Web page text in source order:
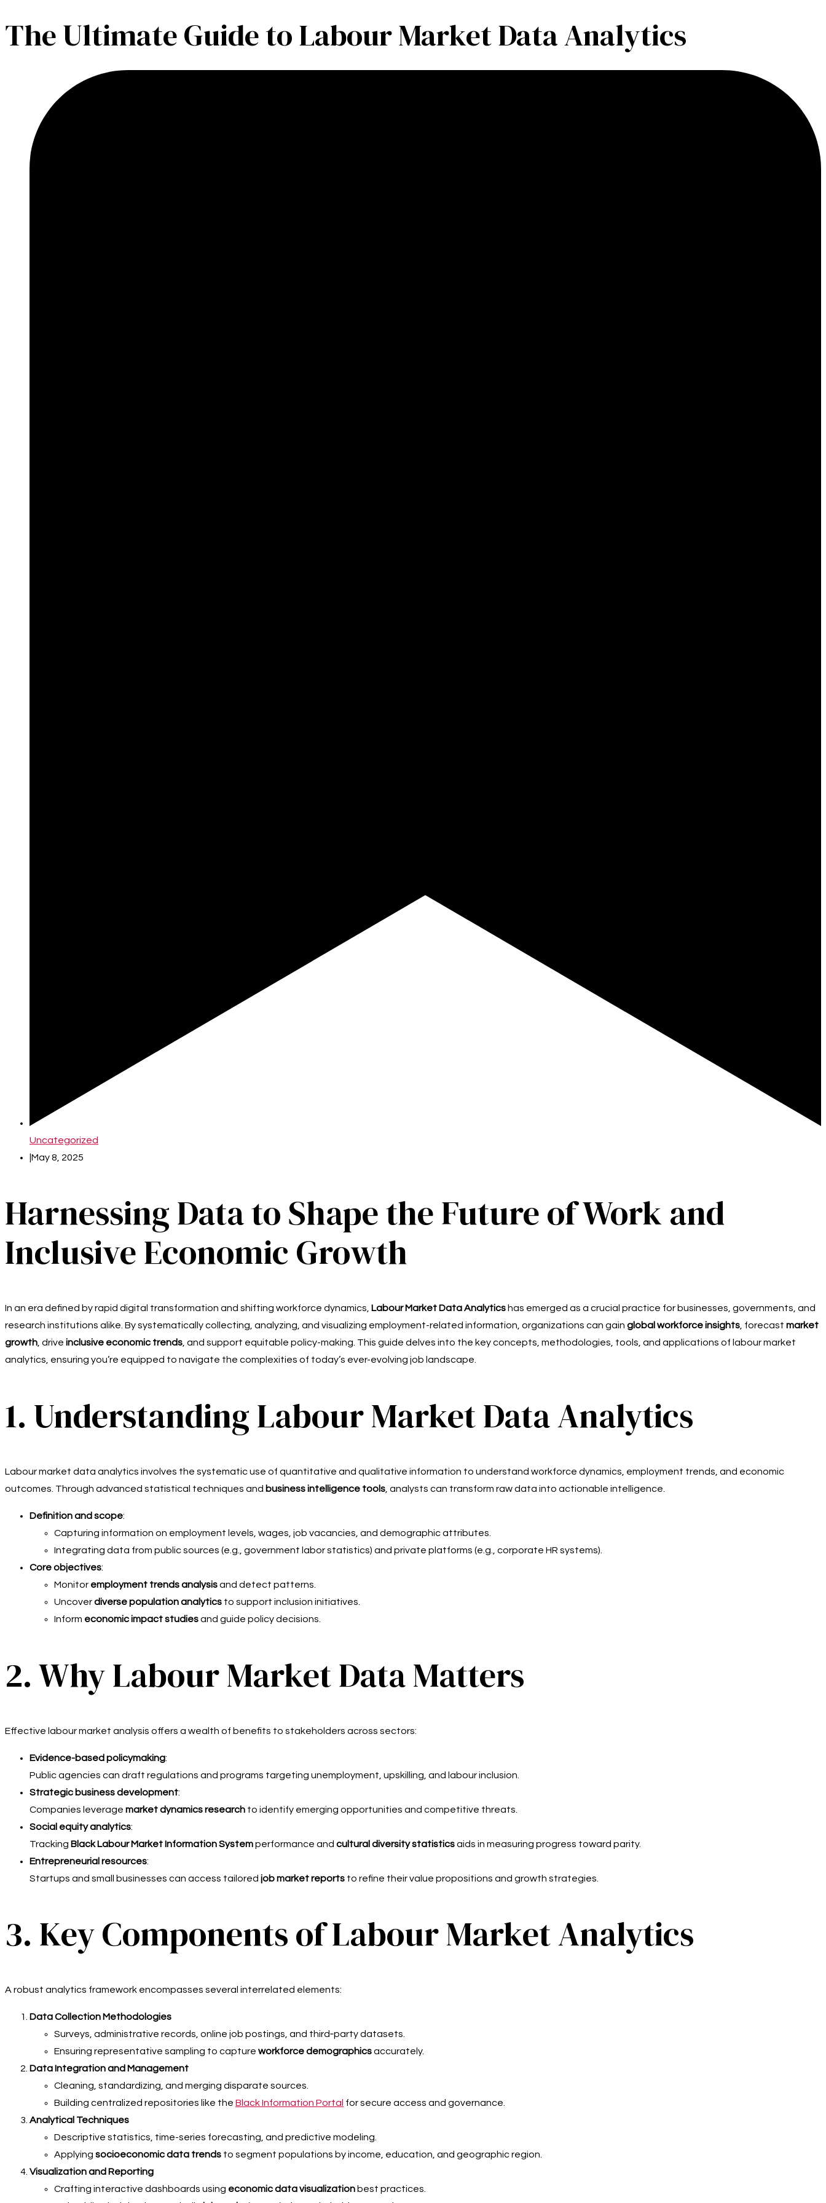
The Ultimate Guide to Labour Market Data Analytics
Uncategorized
May 8, 2025
Harnessing Data to Shape the Future of Work and
Inclusive Economic Growth
In an era defined by rapid digital transformation and shifting workforce dynamics, Labour Market Data Analytics has emerged as a crucial practice for businesses, governments, and
research institutions alike. By systematically collecting, analyzing, and visualizing employment-related information, organizations can gain global workforce insights, forecast market
growth, drive inclusive economic trends, and support equitable policy-making. This guide delves into the key concepts, methodologies, tools, and applications of labour market
analytics, ensuring you’re equipped to navigate the complexities of today’s ever-evolving job landscape.
1. Understanding Labour Market Data Analytics
Labour market data analytics involves the systematic use of quantitative and qualitative information to understand workforce dynamics, employment trends, and economic
outcomes. Through advanced statistical techniques and business intelligence tools , analysts can transform raw data into actionable intelligence.
Definition and scope:
Capturing information on employment levels, wages, job vacancies, and demographic attributes.
Integrating data from public sources (e.g., government labor statistics) and private platforms (e.g., corporate HR systems).
Core objectives:
Monitor employment trends analysisand detect patterns.
Uncoverdiverse population analytics to support inclusion initiatives.
Inform economic impact studiesand guide policy decisions.
2. Why Labour Market Data Matters
Effective labour market analysis offers a wealth of benefits to stakeholders across sectors:
Evidence-based policymaking:
Public agencies can draft regulations and programs targeting unemployment, upskilling, and labour inclusion.
Strategic business development:
Companies leverage market dynamics research to identify emerging opportunities and competitive threats.
Social equity analytics:
Tracking Black Labour Market Information Systemperformance and cultural diversity statisticsaids in measuring progress toward parity.
Entrepreneurial resources:
Startups and small businesses can access tailored job market reports to refine their value propositions and growth strategies.
3. Key Components of Labour Market Analytics
A robust analytics framework encompasses several interrelated elements:
Data Collection Methodologies
Surveys, administrative records, online job postings, and third‑party datasets.
Ensuring representative sampling to capture workforce demographicsaccurately.
Data Integration and Management
Cleaning, standardizing, and merging disparate sources.
Building centralized repositories like the Black Information Portal for secure access and governance.
Analytical Techniques
Descriptive statistics, time-series forecasting, and predictive modeling.
Applying socioeconomic data trends to segment populations by income, education, and geographic region.
Visualization and Reporting
Crafting interactive dashboards using economic data visualization best practices.